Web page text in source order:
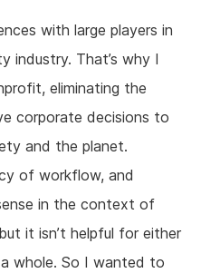
with large players in
industry. That’s why I
eliminating the
corporate decisions to
and the planet.
of workflow, and
in the context of
it isn’t helpful for either
whole. So I wanted to